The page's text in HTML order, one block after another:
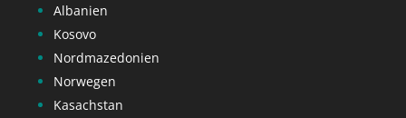
Albanien
Kosovo
Nordmazedonien
Norwegen
Kasachstan